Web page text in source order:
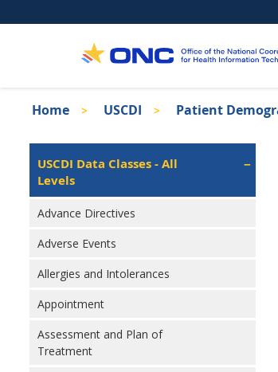
to
Recent ISA Updates
Breadcrumb
Home USCDI Patient
Isa
Left
Navigation
USCDI Data Classes - All
Levels
Advance Directives
Adverse Events
Allergies and Intolerances
Appointment
Assessment and Plan of
Treatment